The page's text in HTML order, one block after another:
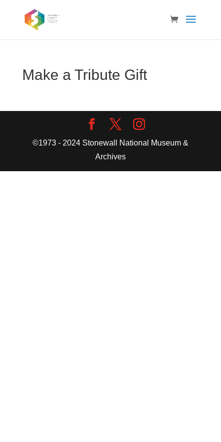
Make a Tribute Gift
©1973 - 2024 Stonewall National Museum &
Archives